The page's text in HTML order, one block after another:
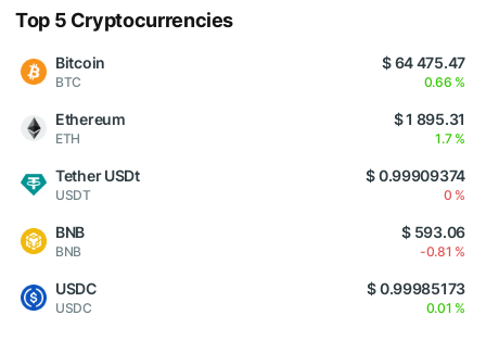
Top 5 Cryptocurrencies
Bitcoin
BTC
$ 64 475.47
0.66 %
Ethereum
ETH
$ 1 895.31
1.7 %
Tether USDt
USDT
$ 0.99909374
0 %
BNB
BNB
$ 593.06
-0.81 %
USDC
USDC
$ 0.99985173
0.01 %